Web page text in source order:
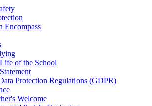
Encompass
of the School
Protection Regulations (GDPR)
Welcome